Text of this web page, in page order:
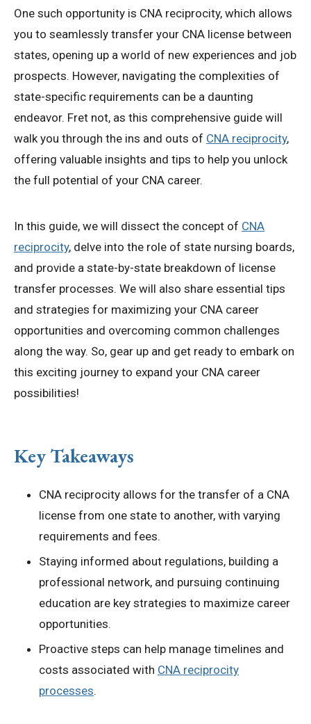
One such opportunity is CNA reciprocity, which allows
you to seamlessly transfer your CNA license between
states, opening up a world of new experiences and job
prospects. However, navigating the complexities of
state-specific requirements can be a daunting
endeavor. Fret not, as this comprehensive guide will
walk you through the ins and outs of CNA reciprocity,
offering valuable insights and tips to help you unlock
the full potential of your CNA career.
In this guide, we will dissect the concept of CNA
reciprocity, delve into the role of state nursing boards,
and provide a state-by-state breakdown of license
transfer processes. We will also share essential tips
and strategies for maximizing your CNA career
opportunities and overcoming common challenges
along the way. So, gear up and get ready to embark on
this exciting journey to expand your CNA career
possibilities!
Key Takeaways
CNA reciprocity allows for the transfer of a CNA
license from one state to another, with varying
requirements and fees.
Staying informed about regulations, building a
professional network, and pursuing continuing
education are key strategies to maximize career
opportunities.
Proactive steps can help manage timelines and
costs associated with CNA reciprocity
processes.